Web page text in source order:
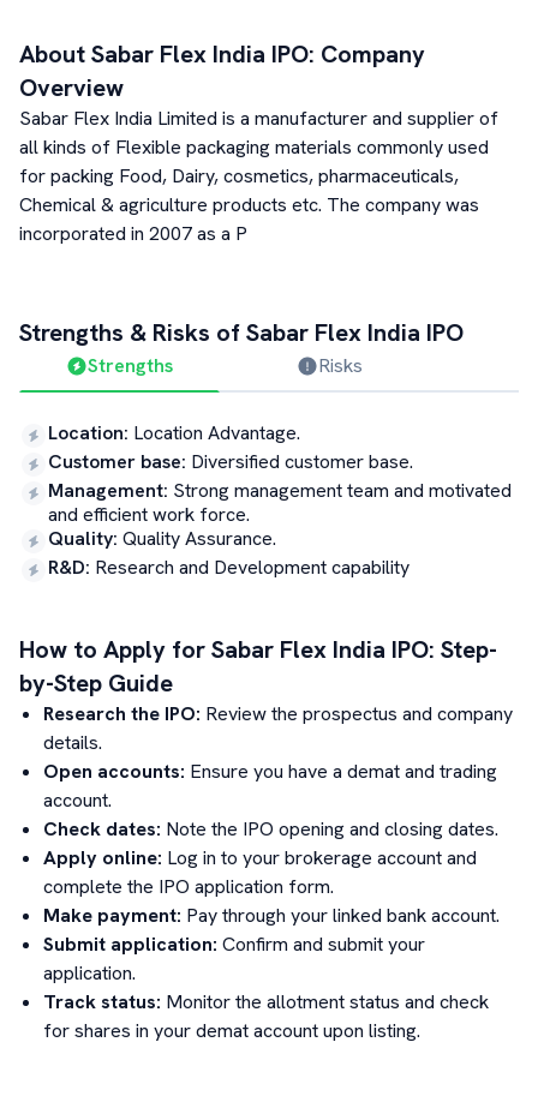
AboutSabar Flex India IPO: Company
Overview
Sabar Flex India Limited is a manufacturer and supplier of
all kinds of Flexible packaging materials commonly used
for packing Food, Dairy, cosmetics, pharmaceuticals,
Chemical & agriculture products etc. The company was
incorporated in 2007 as a P
Strengths & Risks ofSabar Flex India IPO
Strengths Risks
Location: Location Advantage.
Customer base: Diversified customer base.
Management: Strong management team and motivated
and efficient work force.
Quality: Quality Assurance.
R&D: Research and Development capability
How to Apply forSabar Flex India IPO: Step-
by-Step Guide
Research the IPO: Review the prospectus and company
details.
Open accounts: Ensure you have a demat and trading
account.
Check dates: Note the IPO opening and closing dates.
Apply online: Log in to your brokerage account and
complete the IPO application form.
Make payment: Pay through your linked bank account.
Submit application: Confirm and submit your
application.
Track status: Monitor the allotment status and check
for shares in your demat account upon listing.